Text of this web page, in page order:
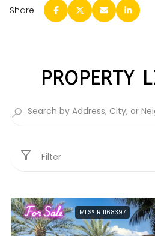
Share
PROPERTY
Filter
For Sale MLS® R11168397